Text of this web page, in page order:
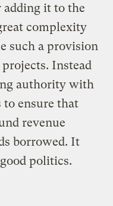
adding it to the
complexity
such a provision
Instead
authority with
to ensure that
revenue
borrowed. It
politics.